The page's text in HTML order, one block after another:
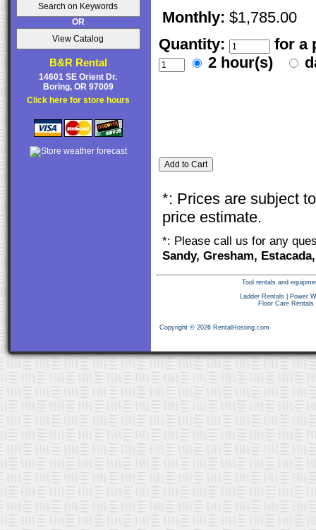
OR
B&R Rental
14601 SE Orient Dr.
Boring, OR 97009
Click here for store hours
Monthly: $1,785.00
Quantity:
for a
2 hour(s)
*: Prices are subject
price estimate.
*: Please call us for any
Sandy, Gresham,
Tool rentals and
Ladder Rentals|
Power
Floor Care Rentals
Copyright © 2026 RentalHosting.com